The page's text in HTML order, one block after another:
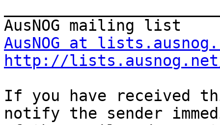
AusNOG at
http://
If you have received
notify the sender